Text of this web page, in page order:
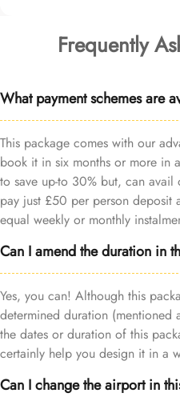
Frequently
What payment schemes are
This package comes with our
book it in six months or more in
to save up-to 30% but, can
pay just £50 per person deposit
equal weekly or monthly
Can I amend the duration in
Yes, you can! Although this
determined duration
the dates or duration of this
certainly help you design it in a
Can I change the airport in